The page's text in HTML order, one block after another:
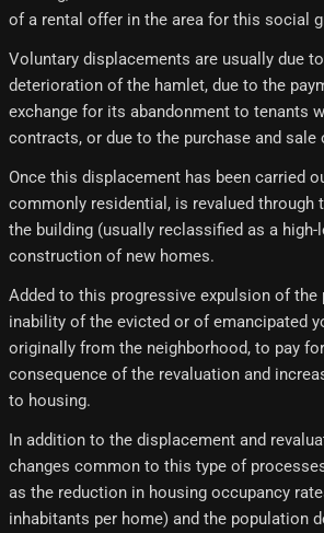
of a rental offer in the area for this social
Voluntary displacements are usually due
deterioration of the hamlet, due to the
exchange for its abandonment to tenants
contracts, or due to the purchase and sale
Once this displacement has been carried
commonly residential, is revalued through
the building (usually reclassified as a
construction of new homes.
Added to this progressive expulsion of
inability of the evicted or of emancipated
originally from the neighborhood, to pay
consequence of the revaluation and
to housing.
In addition to the displacement and
changes common to this type of
as the reduction in housing occupancy
inhabitants per home) and the population